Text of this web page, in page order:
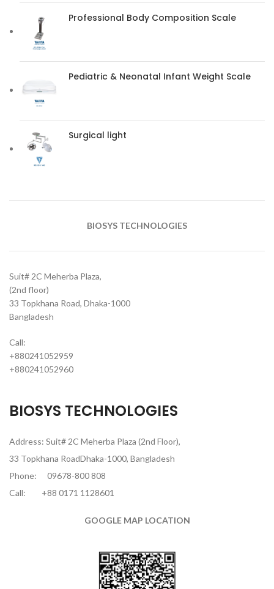
Professional Body Composition Scale
Pediatric & Neonatal Infant Weight Scale
Surgical light
BIOSYS TECHNOLOGIES
Suit# 2C Meherba Plaza,
(2nd floor)
33 Topkhana Road, Dhaka-1000
Bangladesh
Call:
+880241052959
+880241052960
BIOSYS TECHNOLOGIES
Address: Suit# 2C Meherba Plaza (2nd Floor),
33 Topkhana RoadDhaka-1000, Bangladesh
Phone:
09678-800 808
Call:
+88 0171 1128601
GOOGLE MAP LOCATION